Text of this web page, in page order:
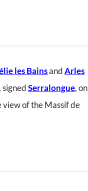
les BainsandArles
signedSerralongue, on
view of the Massif de